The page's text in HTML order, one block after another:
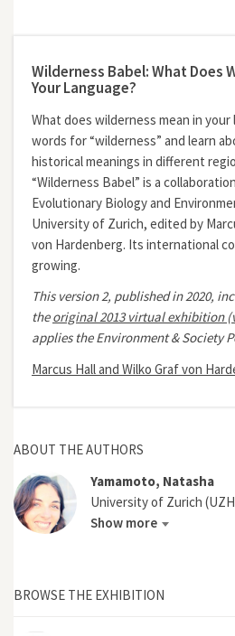
Wilderness Babel: What Does
Your Language?
What does wilderness mean in
words for “wilderness” and learn
historical meanings in different
“Wilderness Babel” is a
Evolutionary Biology and
University of Zurich, edited by
von Hardenberg. Its international
growing.
This version 2, published in 2020,
theoriginal 2013 virtual exhibition
applies the Environment & Society
Marcus Hall and Wilko Graf von
ABOUT THE AUTHORS
Yamamoto, Natasha
University of Zurich
Show more
BROWSE THE EXHIBITION